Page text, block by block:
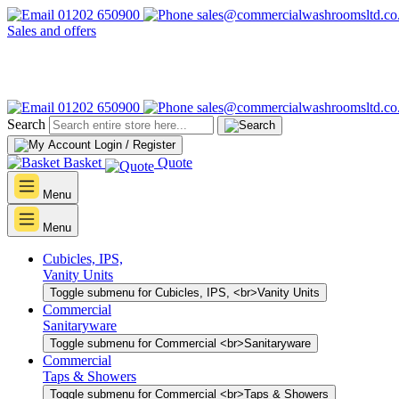
01202 650900
Sales and offers
01202 650900
Search
Login / Register
Basket Quote
Menu
Menu
Cubicles, IPS,
Vanity Units
Toggle submenu for Cubicles, IPS, <br>Vanity Units
Commercial
Sanitaryware
Toggle submenu for Commercial <br>Sanitaryware
Commercial
Taps & Showers
Toggle submenu for Commercial <br>Taps & Showers